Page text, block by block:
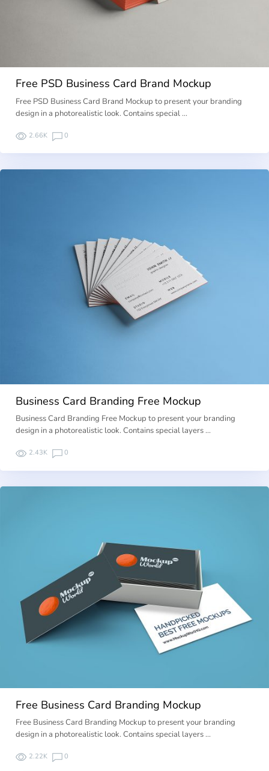
Free PSD Business Card Brand Mockup
Free PSD Business Card Brand Mockup to present your branding
design in a photorealistic look. Contains special …
2.66K 0
Business Card Branding Free Mockup
Business Card Branding Free Mockup to present your branding
design in a photorealistic look. Contains special layers …
2.43K 0
Free Business Card Branding Mockup
Free Business Card Branding Mockup to present your branding
design in a photorealistic look. Contains special layers …
2.22K 0